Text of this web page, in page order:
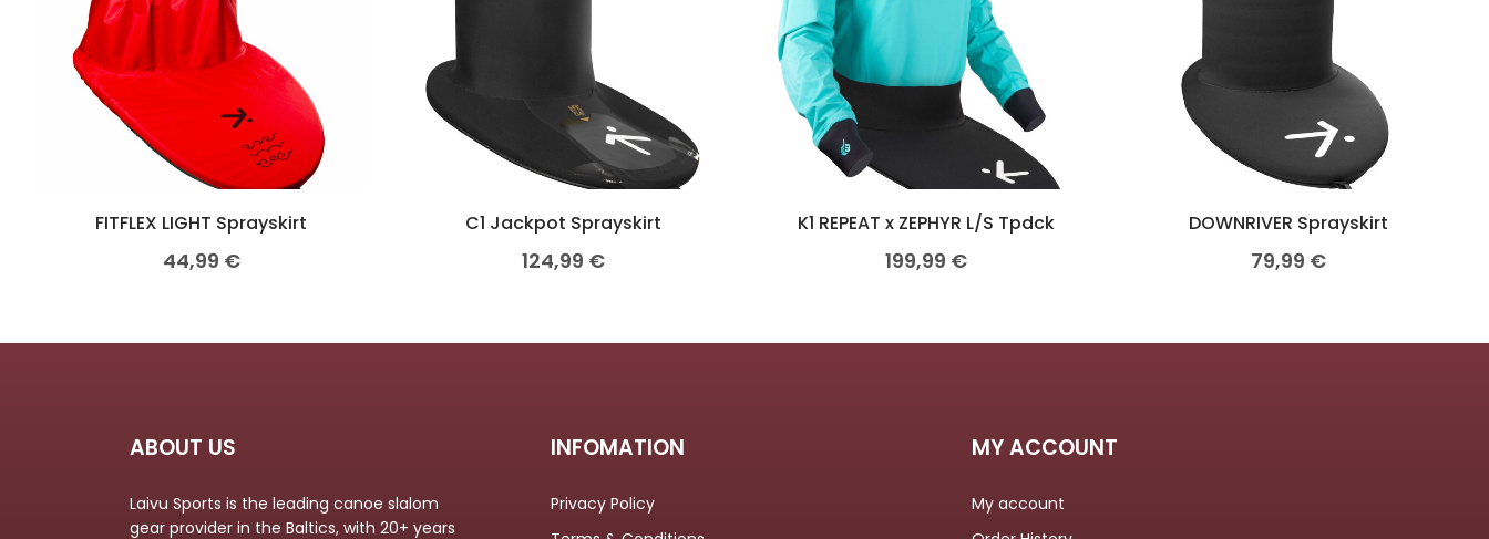
FITFLEX LIGHT Sprayskirt
44,99 €
C1 Jackpot Sprayskirt
124,99 €
K1 REPEAT x ZEPHYR L/S Tpdck
199,99 €
DOWNRIVER Sprayskirt
79,99 €
ABOUT US
Laivu Sports is the leading canoe slalom
gear provider in the Baltics, with 20+ years
INFOMATION
Privacy Policy
MY ACCOUNT
My account